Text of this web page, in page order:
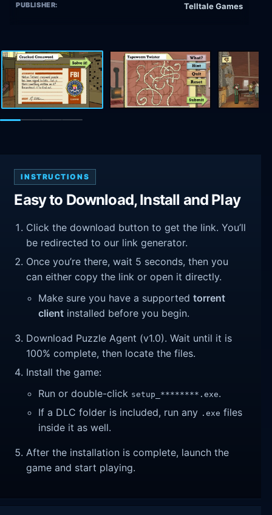
PUBLISHER: Telltale Games
INSTRUCTIONS
Easy to Download, Install and Play
Click the download button to get the link. You’ll
be redirected to our link generator.
Once you’re there, wait 5 seconds, then you
can either copy the link or open it directly.
Make sure you have a supportedtorrent
client installed before you begin.
Download Puzzle Agent (v1.0). Wait until it is
100% complete, then locate the files.
Install the game:
Run or double-click setup_********.exe.
If a DLC folder is included, run any .exe files
inside it as well.
After the installation is complete, launch the
game and start playing.